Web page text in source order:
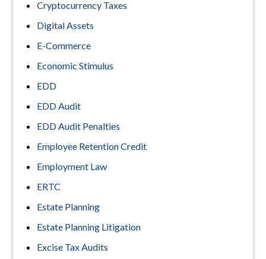
Cryptocurrency Taxes
Digital Assets
E-Commerce
Economic Stimulus
EDD
EDD Audit
EDD Audit Penalties
Employee Retention Credit
Employment Law
ERTC
Estate Planning
Estate Planning Litigation
Excise Tax Audits